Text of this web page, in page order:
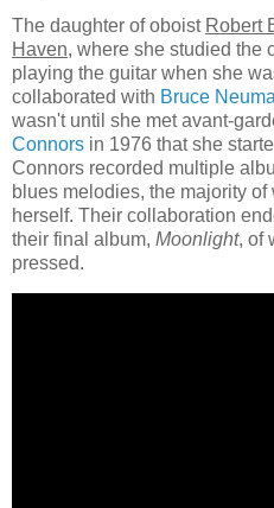
The daughter of oboist Robert
Haven, where she studied the
playing the guitar when she
collaborated with Bruce
wasn't until she met avant-
Connors in 1976 that she
Connors recorded multiple
blues melodies, the majority
herself. Their collaboration
their final album, Moonlight, of
pressed.